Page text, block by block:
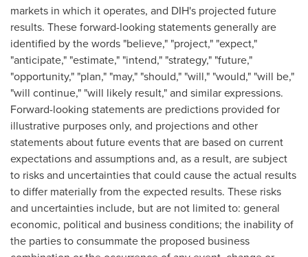
markets in which it operates, and DIH's projected future
results. These forward-looking statements generally are
identified by the words "believe," "project," "expect,"
"anticipate," "estimate," "intend," "strategy," "future,"
"opportunity," "plan," "may," "should," "will," "would," "will be,"
"will continue," "will likely result," and similar expressions.
Forward-looking statements are predictions provided for
illustrative purposes only, and projections and other
statements about future events that are based on current
expectations and assumptions and, as a result, are subject
to risks and uncertainties that could cause the actual results
to differ materially from the expected results. These risks
and uncertainties include, but are not limited to: general
economic, political and business conditions; the inability of
the parties to consummate the proposed business